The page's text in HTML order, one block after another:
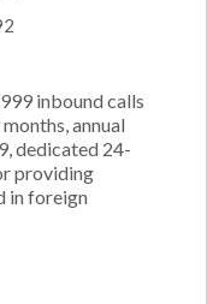
inbound calls
annual
dedicated 24-
providing
in foreign